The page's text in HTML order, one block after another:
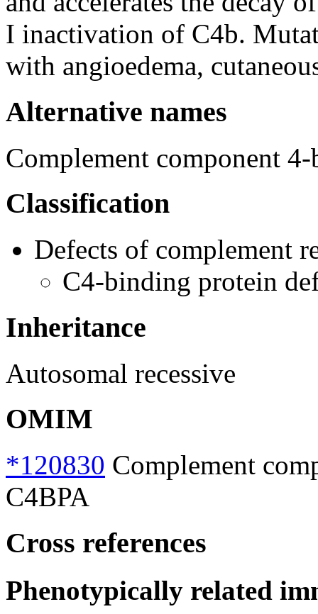
I inactivation of C4b.
with angioedema,
Alternative names
Complement component
Classification
Defects of complement
C4-binding protein
Inheritance
Autosomal recessive
OMIM
*120830 Complement
C4BPA
Cross references
Phenotypically related